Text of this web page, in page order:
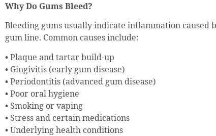
Why Do Gums Bleed?
Bleeding gums usually indicate inflammation caused
gum line. Common causes include:
• Plaque and tartar build-up
• Gingivitis (early gum disease)
• Periodontitis (advanced gum disease)
• Poor oral hygiene
• Smoking or vaping
• Stress and certain medications
• Underlying health conditions